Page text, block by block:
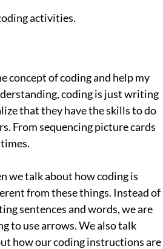
activities.
concept of coding and help my
coding is just writing
that they have the skills to do
From sequencing picture cards
we talk about how coding is
from these things. Instead of
sentences and words, we are
to use arrows. We also talk
how our coding instructions are